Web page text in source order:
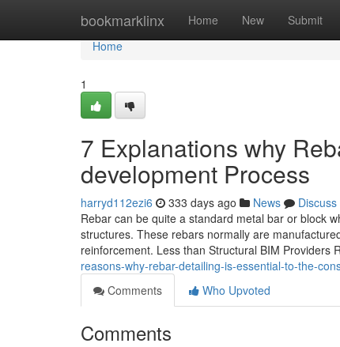
bookmarklinx Home New Submit
Home
Home
1
7 Explanations why
development Process
harryd112ezi6 333 days ago News
Discuss
Rebar can be quite a standard metal bar or block
structures. These rebars normally are
reinforcement. Less than Structural BIM Providers
reasons-why-rebar-detailing-is-essential-to-the-
Comments
Who Upvoted
Comments